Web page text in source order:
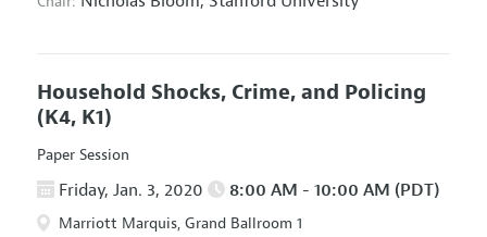
Household Shocks, Crime, and Policing
(K4, K1)
Paper Session
Friday, Jan. 3, 2020 8:00 AM - 10:00 AM (PDT)
Marriott Marquis, Grand Ballroom 1